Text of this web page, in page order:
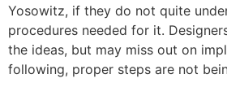
Yosowitz, if they do not quite
procedures needed for it.
the ideas, but may miss out on
following, proper steps are not